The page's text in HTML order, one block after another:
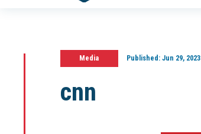
Media Published:Jun 29, 2023
cnn